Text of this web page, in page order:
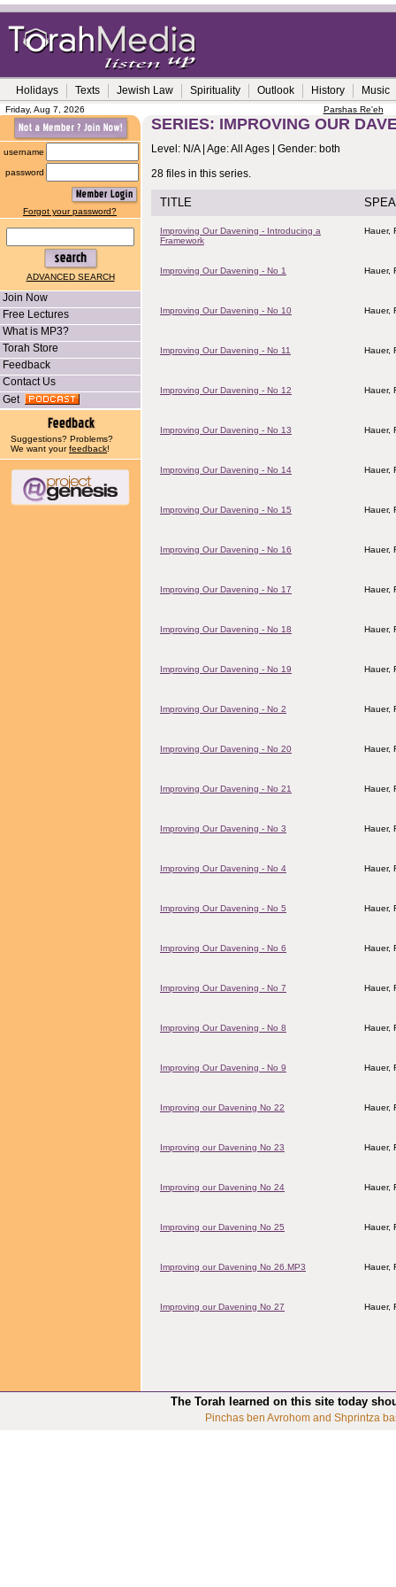
Holidays Texts Jewish Law Spirituality Outlook History Music
Friday, Aug 7, 2026 Parshas Re'eh
username
password
Forgot your password?
ADVANCED SEARCH
Join Now
Free Lectures
What is MP3?
Torah Store
Feedback
Contact Us
Get
Suggestions? Problems?
We want yourfeedback!
SERIES: IMPROVING OUR
Level: N/A | Age: All Ages | Gender: both
28 files in this series.
TITLE
Improving Our Davening - Introducing a
Framework
Hauer,
Improving Our Davening - No 1 Hauer,
Improving Our Davening - No 10 Hauer,
Improving Our Davening - No 11 Hauer,
Improving Our Davening - No 12 Hauer,
Improving Our Davening - No 13 Hauer,
Improving Our Davening - No 14 Hauer,
Improving Our Davening - No 15 Hauer,
Improving Our Davening - No 16 Hauer,
Improving Our Davening - No 17 Hauer,
Improving Our Davening - No 18 Hauer,
Improving Our Davening - No 19 Hauer,
Improving Our Davening - No 2 Hauer,
Improving Our Davening - No 20 Hauer,
Improving Our Davening - No 21 Hauer,
Improving Our Davening - No 3 Hauer,
Improving Our Davening - No 4 Hauer,
Improving Our Davening - No 5 Hauer,
Improving Our Davening - No 6 Hauer,
Improving Our Davening - No 7 Hauer,
Improving Our Davening - No 8 Hauer,
Improving Our Davening - No 9 Hauer,
Improving our Davening No 22 Hauer,
Improving our Davening No 23 Hauer,
Improving our Davening No 24 Hauer,
Improving our Davening No 25 Hauer,
Improving our Davening No 26.MP3 Hauer,
Improving our Davening No 27 Hauer,
The Torah learned on this site today
Pinchas ben Avrohom and Shprintza